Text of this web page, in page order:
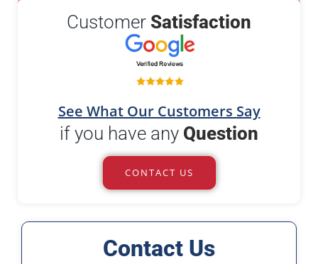
Customer Satisfaction
See What Our Customers Say
CONTACT US
if you have any Question
Contact Us